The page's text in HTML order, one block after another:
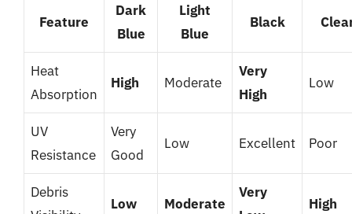
Feature
Dark
Blue
Light
Blue
Black
Heat
Absorption
High Moderate
Very
High
Low
UV
Resistance
Very
Good
Low Excellent Poor
Debris
Low Moderate
Very
High